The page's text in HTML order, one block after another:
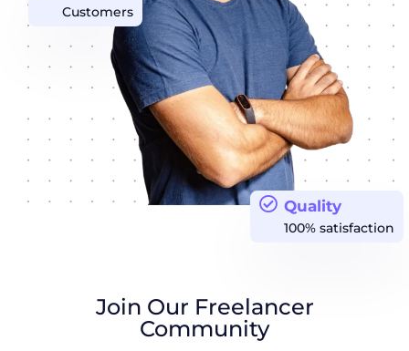
Quality
100% satisfaction
Customers
Join Our Freelancer
Community